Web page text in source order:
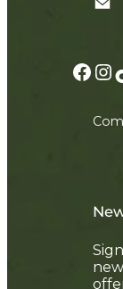
Facebook Instagram
Sign up and